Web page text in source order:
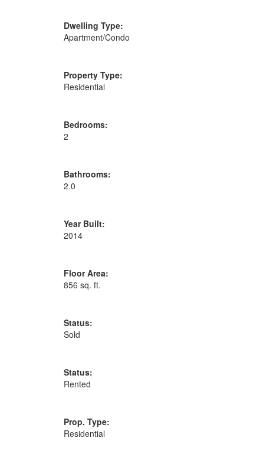
Dwelling Type:
Apartment/Condo
Property Type:
Residential
Bedrooms:
2
Bathrooms:
2.0
Year Built:
2014
Floor Area:
856 sq. ft.
Status:
Sold
Status:
Rented
Prop. Type:
Residential